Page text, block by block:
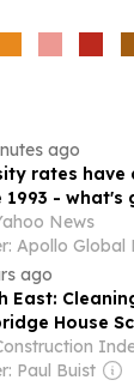
ago
rates have
1993 - what's
News
Apollo Global
ago
East:
House
Paul Buist